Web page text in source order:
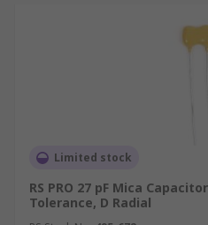
Limited stock
RS PRO 27 pF Mica
Tolerance, D Radial